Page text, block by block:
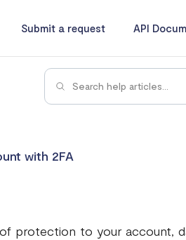
Submit a request API
with 2FA
protection to your account,